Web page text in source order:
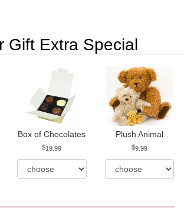
Gift Extra Special
Box of Chocolates
19.99
Plush Animal
9.99